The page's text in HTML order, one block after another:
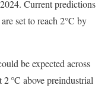
Current predictions
set to reach 2°C by
be expected across
°C above preindustrial